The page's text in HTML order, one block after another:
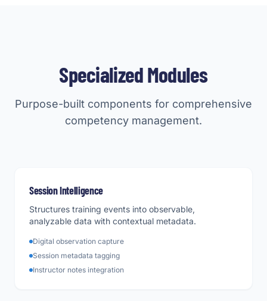
Specialized Modules
Purpose-built components for comprehensive
competency management.
Session Intelligence
Structures training events into observable,
analyzable data with contextual metadata.
Digital observation capture
Session metadata tagging
Instructor notes integration